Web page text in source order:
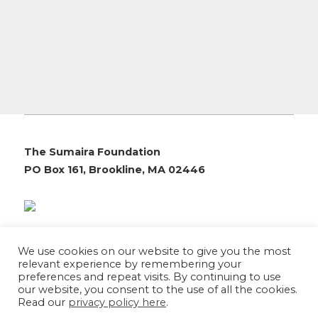
The Sumaira Foundation
PO Box 161, Brookline, MA 02446
Medical Website designbyGlacial Multimedia, Inc.
Accessibility Statement|Privacy Policy
We use cookies on our website to give you the most
relevant experience by remembering your
preferences and repeat visits. By continuing to use
our website, you consent to the use of all the cookies.
Read our privacy policy here.